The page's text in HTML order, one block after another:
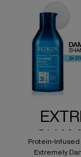
Protein-Infused
Extremely